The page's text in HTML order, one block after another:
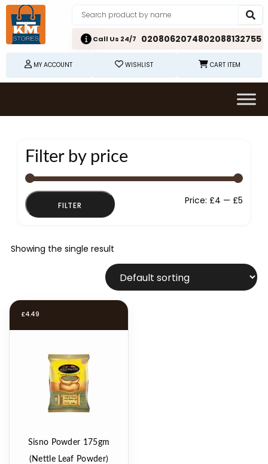
Call Us 24/7 0208062074802088132755
MY ACCOUNT WISHLIST CART ITEM
Filter by price
FILTER Price: £4 — £5
Showing the single result
£4.49
Sisno Powder 175gm
(Nettle Leaf Powder)